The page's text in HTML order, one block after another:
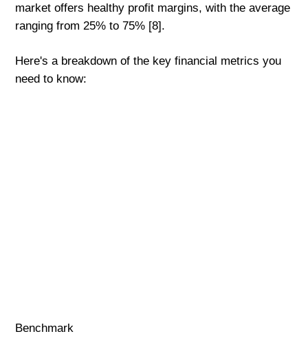
market offers healthy profit margins, with the average
ranging from 25% to 75% [8].
Here's a breakdown of the key financial metrics you
need to know:
Benchmark